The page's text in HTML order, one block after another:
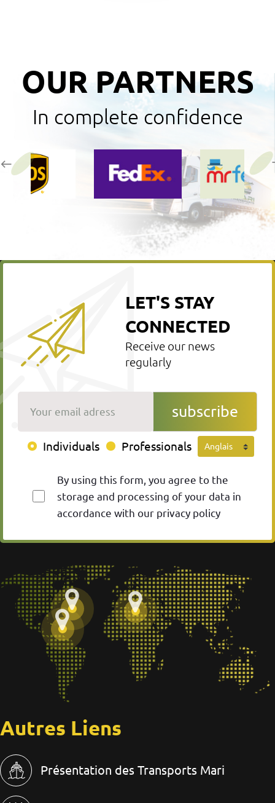
OUR PARTNERS
In complete confidence
LET'S STAY
CONNECTED
Receive our news
regularly
subscribe
Individuals Professionals
By using this form, you agree to the
storage and processing of your data in
accordance with our privacy policy
Autres Liens
Présentation des Transports Mari